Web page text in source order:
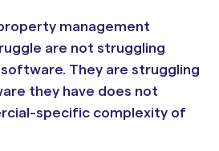
management
are not struggling
They are struggling
they have does not
specific complexity of